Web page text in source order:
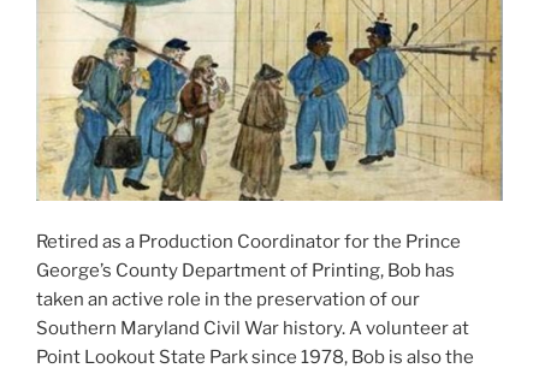
Retired as a Production Coordinator for the Prince
George’s County Department of Printing, Bob has
taken an active role in the preservation of our
Southern Maryland Civil War history. A volunteer at
Point Lookout State Park since 1978, Bob is also the